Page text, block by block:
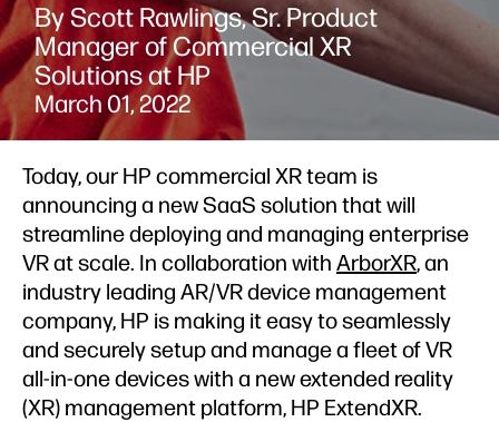
By Scott Rawlings, Sr. Product
Manager of Commercial XR
Solutions at HP
March 01, 2022
Today, our HP commercial XR team is
announcing a new SaaS solution that will
streamline deploying and managing enterprise
VR at scale. In collaboration with ArborXR, an
industry leading AR/VR device management
company, HP is making it easy to seamlessly
and securely setup and manage a fleet of VR
all-in-one devices with a new extended reality
(XR) management platform, HP ExtendXR.